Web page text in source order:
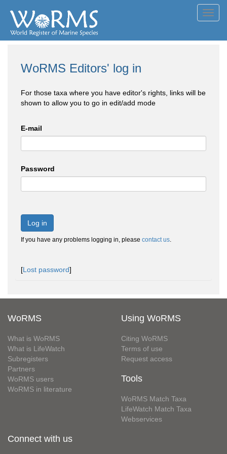
WoRMS Editors' log in
For those taxa where you have editor's rights, links will be
shown to allow you to go in edit/add mode
E-mail
Password
Log in
If you have any problems logging in, please contact us.
[Lost password]
WoRMS
What is WoRMS
What is LifeWatch
Subregisters
Partners
WoRMS users
WoRMS in literature
Using WoRMS
Citing WoRMS
Terms of use
Request access
Tools
WoRMS Match Taxa
LifeWatch Match Taxa
Webservices
Connect with us